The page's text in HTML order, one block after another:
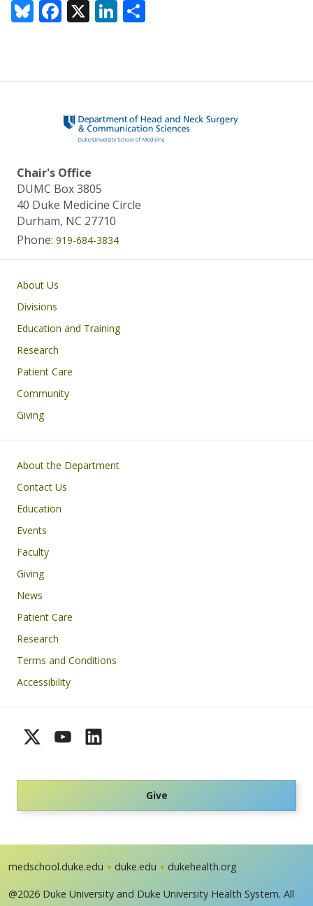
Bl
u
sk
F
ac
b
o
X Li
n
e
n
e
Chair's Office
DUMC Box 3805
40 Duke Medicine Circle
Durham, NC 27710
Phone: 919-684-3834
Main navigation
About Us
Divisions
Education and Training
Research
Patient Care
Community
Giving
Footer
About the Department
Contact Us
Education
Events
Faculty
Giving
News
Patient Care
Research
Terms and Conditions
Accessibility
Give
medschool.duke.edu duke.edu dukehealth.org
@2026 Duke University and Duke University Health System. All